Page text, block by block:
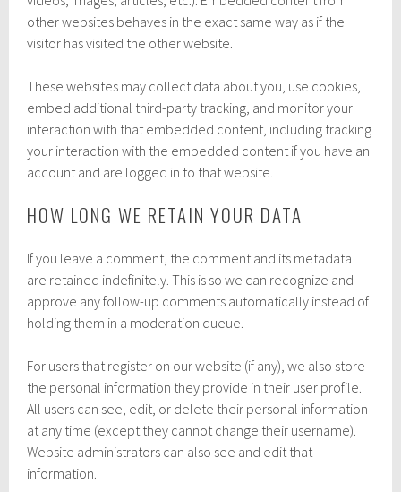
other websites behaves in the exact same way as if the
visitor has visited the other website.
These websites may collect data about you, use cookies,
embed additional third-party tracking, and monitor your
interaction with that embedded content, including tracking
your interaction with the embedded content if you have an
account and are logged in to that website.
HOW LONG WE RETAIN YOUR DATA
If you leave a comment, the comment and its metadata
are retained indefinitely. This is so we can recognize and
approve any follow-up comments automatically instead of
holding them in a moderation queue.
For users that register on our website (if any), we also store
the personal information they provide in their user profile.
All users can see, edit, or delete their personal information
at any time (except they cannot change their username).
Website administrators can also see and edit that
information.